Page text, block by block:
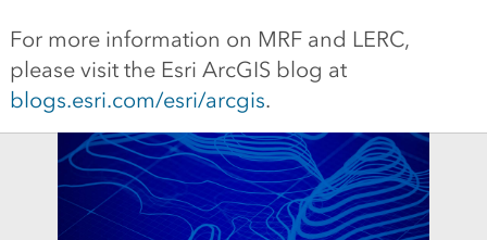
For more information on MRF and LERC,
please visit the Esri ArcGIS blog at
blogs.esri.com/esri/arcgis.